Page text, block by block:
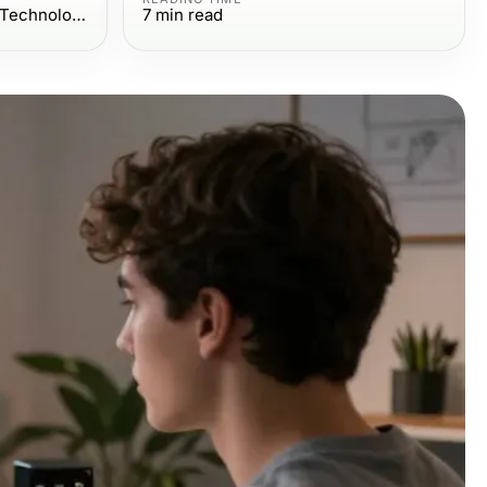
Computers Electronics and Technology 7 min read